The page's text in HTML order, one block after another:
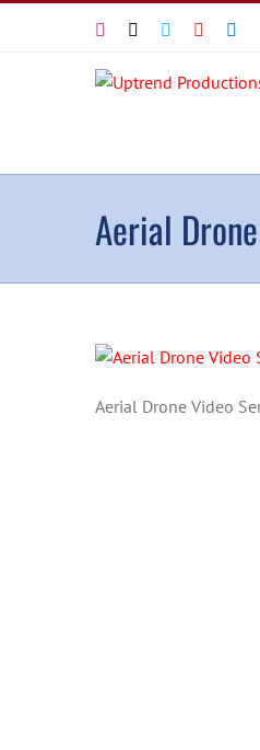
Instagram Vimeo YouTube
Aerial
Aerial Drone Video